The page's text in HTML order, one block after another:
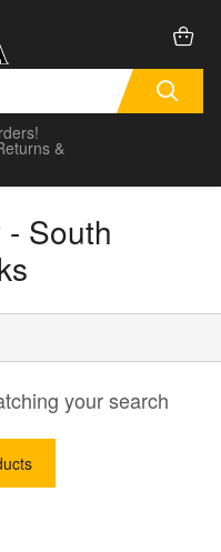
&
South
your search